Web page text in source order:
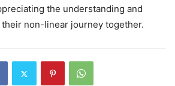
the understanding and
non-linear journey together.